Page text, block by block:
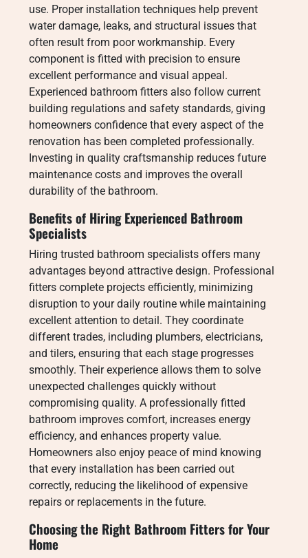
use. Proper installation techniques help prevent
water damage, leaks, and structural issues that
often result from poor workmanship. Every
component is fitted with precision to ensure
excellent performance and visual appeal.
Experienced bathroom fitters also follow current
building regulations and safety standards, giving
homeowners confidence that every aspect of the
renovation has been completed professionally.
Investing in quality craftsmanship reduces future
maintenance costs and improves the overall
durability of the bathroom.
Benefits of Hiring Experienced Bathroom
Specialists
Hiring trusted bathroom specialists offers many
advantages beyond attractive design. Professional
fitters complete projects efficiently, minimizing
disruption to your daily routine while maintaining
excellent attention to detail. They coordinate
different trades, including plumbers, electricians,
and tilers, ensuring that each stage progresses
smoothly. Their experience allows them to solve
unexpected challenges quickly without
compromising quality. A professionally fitted
bathroom improves comfort, increases energy
efficiency, and enhances property value.
Homeowners also enjoy peace of mind knowing
that every installation has been carried out
correctly, reducing the likelihood of expensive
repairs or replacements in the future.
Choosing the Right Bathroom Fitters for Your
Home